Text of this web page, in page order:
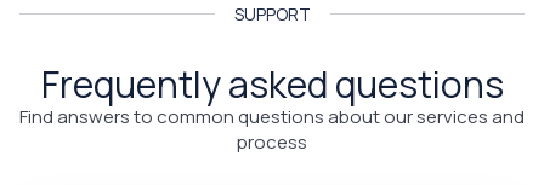
SUPPORT
Frequently asked questions
Find answers to common questions about our services and
process